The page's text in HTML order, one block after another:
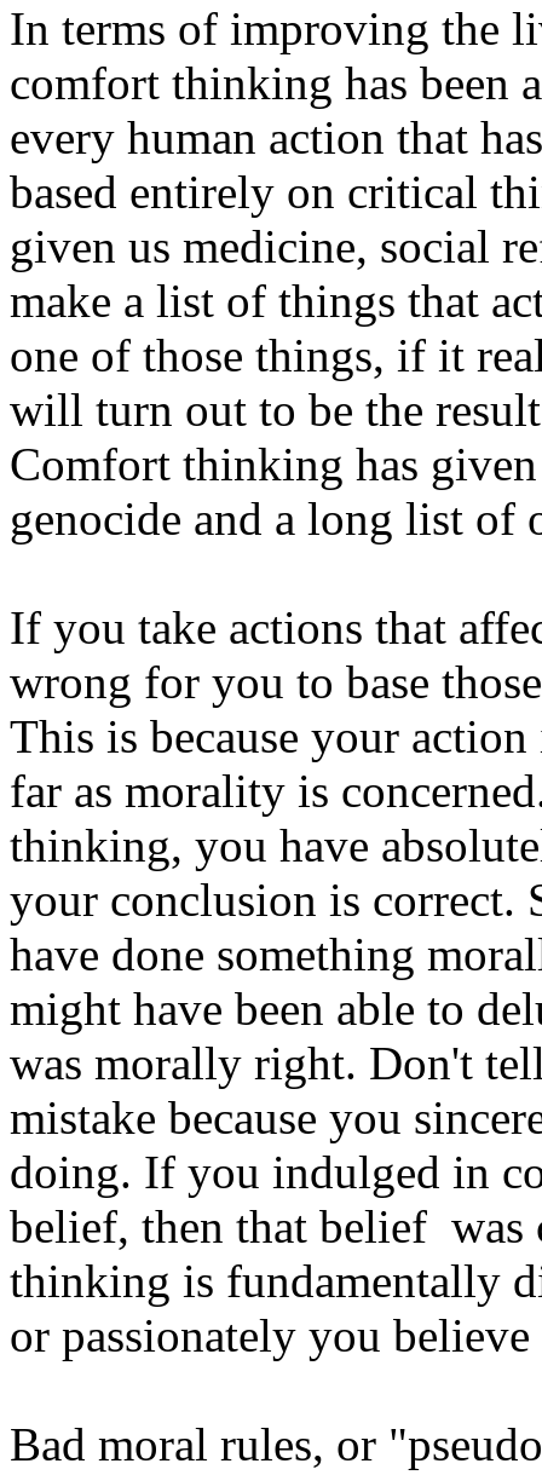
In terms of improving the
comfort thinking has been
every human action that
based entirely on critical
given us medicine, social
make a list of things that
one of those things, if it
will turn out to be the
Comfort thinking has
genocide and a long list of
If you take actions that
wrong for you to base
This is because your
far as morality is
thinking, you have
your conclusion is correct.
have done something
might have been able to
was morally right. Don't
mistake because you
doing. If you indulged in
belief, then that belief was
thinking is fundamentally
or passionately you
Bad moral rules, or